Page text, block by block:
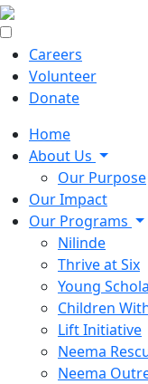
Careers
Volunteer
Donate
Home
About Us
Our Purpose
Our Impact
Our Programs
Nilinde
Thrive at Six
Young
Children
Lift Initiative
Neema
Neema